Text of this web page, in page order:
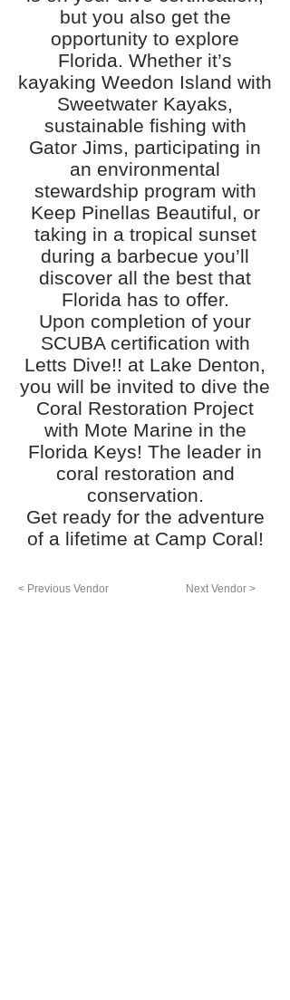
but you also get the
opportunity to explore
Florida. Whether it’s
kayaking Weedon Island with
Sweetwater Kayaks,
sustainable fishing with
Gator Jims, participating in
an environmental
stewardship program with
Keep Pinellas Beautiful, or
taking in a tropical sunset
during a barbecue you’ll
discover all the best that
Florida has to offer.
Upon completion of your
SCUBA certification with
Letts Dive!! at Lake Denton,
you will be invited to dive the
Coral Restoration Project
with Mote Marine in the
Florida Keys! The leader in
coral restoration and
conservation.
Get ready for the adventure
of a lifetime at Camp Coral!
< Previous Vendor Next Vendor >